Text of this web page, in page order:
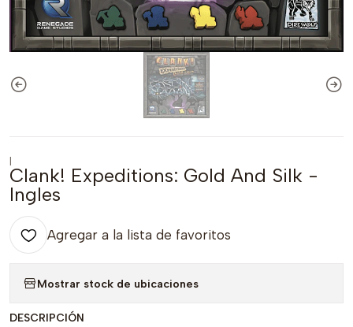
|
Clank! Expeditions: Gold And Silk -
Ingles
Agregar a la lista de favoritos
Mostrar stock de ubicaciones
DESCRIPCIÓN